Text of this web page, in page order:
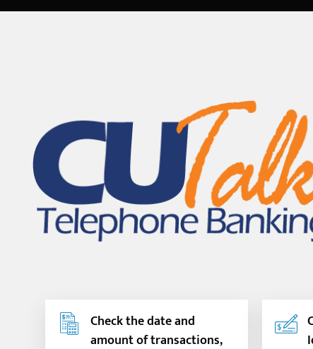
Check the date and
amount of transactions,